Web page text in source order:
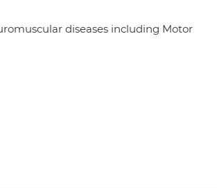
diseases including Motor